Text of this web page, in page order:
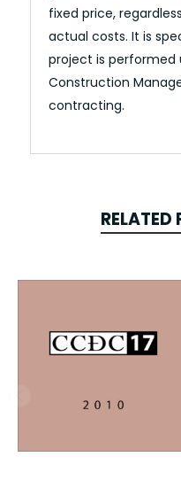
fixed price,
actual costs. It is
project is performed
Construction
contracting.
RELATED